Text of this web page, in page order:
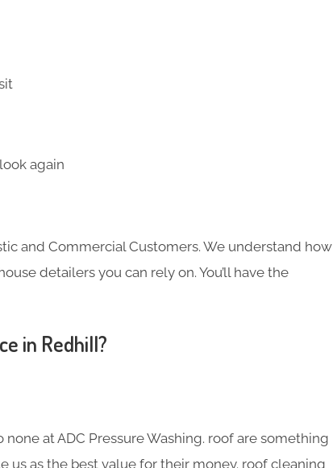
again
and Commercial Customers. We understand how
detailers you can rely on. You’ll have the
in Redhill?
at ADC Pressure Washing. roof are something
us as the best value for their money. roof cleaning